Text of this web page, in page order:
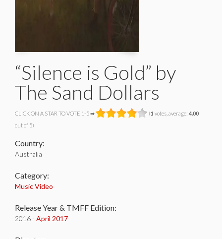
“Silence is Gold” by
The Sand Dollars
CLICK ON A STAR TO VOTE 1-5 ➡ (1 votes, average: 4.00
out of 5)
Country:
Australia
Category:
Music Video
Release Year & TMFF Edition:
2016 - April 2017